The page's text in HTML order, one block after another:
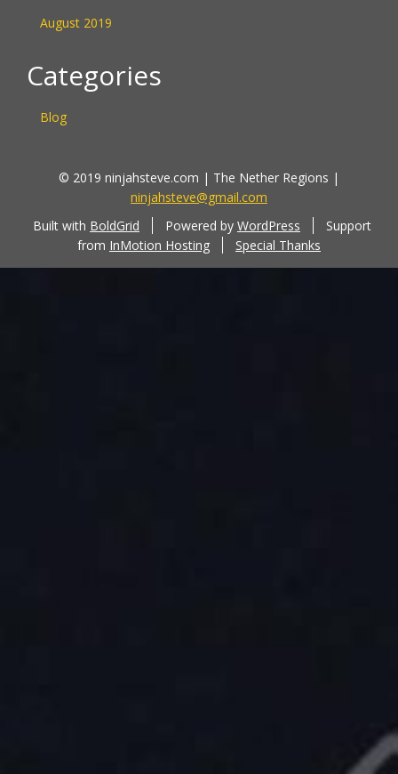
August 2019
Categories
Blog
© 2019 ninjahsteve.com | The Nether Regions |
ninjahsteve@gmail.com
Built with BoldGrid Powered by WordPress
Support
from InMotion Hosting Special Thanks